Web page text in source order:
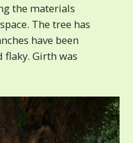
the materials
The tree has
have been
flaky. Girth was